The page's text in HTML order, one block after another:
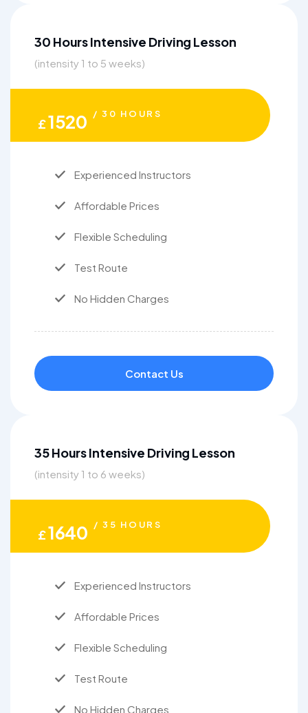
30 Hours Intensive Driving Lesson
(intensity 1 to 5 weeks)
£1520 / 30 HOURS
Experienced Instructors
Affordable Prices
Flexible Scheduling
Test Route
No Hidden Charges
Contact Us
35 Hours Intensive Driving Lesson
(intensity 1 to 6 weeks)
£1640 / 35 HOURS
Experienced Instructors
Affordable Prices
Flexible Scheduling
Test Route
No Hidden Charges